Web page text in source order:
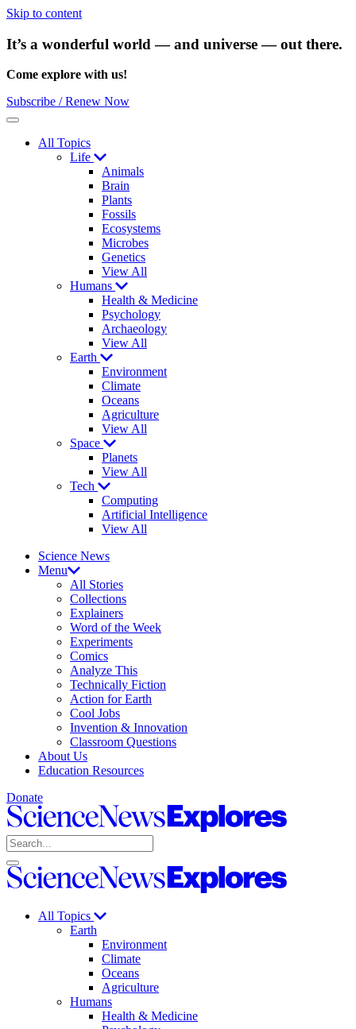
Skip to content
It’s a wonderful world — and universe — out there.
Come explore with us!
Subscribe / Renew Now
Menu
All Topics
Life
Animals
Brain
Plants
Fossils
Ecosystems
Microbes
Genetics
View All
Humans
Health & Medicine
Psychology
Archaeology
View All
Earth
Environment
Climate
Oceans
Agriculture
View All
Space
Planets
View All
Tech
Computing
Artificial Intelligence
View All
Science News
Menu
All Stories
Collections
Explainers
Word of the Week
Experiments
Comics
Analyze This
Technically Fiction
Action for Earth
Cool Jobs
Invention & Innovation
Classroom Questions
About Us
Education Resources
Donate
Science
News
Explores
Search
Open
search
Close
search
Science
Explores
All Topics
Earth
Environment
Climate
Oceans
Agriculture
Humans
Health & Medicine